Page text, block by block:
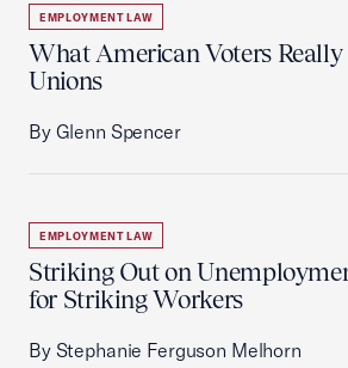
EMPLOYMENT LAW
What American Voters
Unions
By Glenn Spencer
EMPLOYMENT LAW
Striking Out on
for Striking Workers
By Stephanie Ferguson Melhorn